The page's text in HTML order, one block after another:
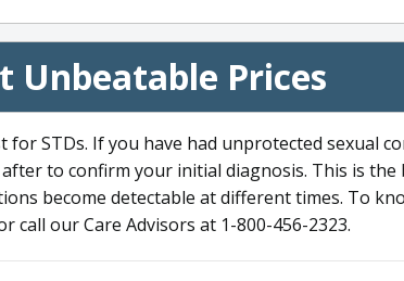
Unbeatable Prices
STDs. If you have had unprotected sexual
to confirm your initial diagnosis. This is
become detectable at different times. To
call our Care Advisors at 1-800-456-2323.